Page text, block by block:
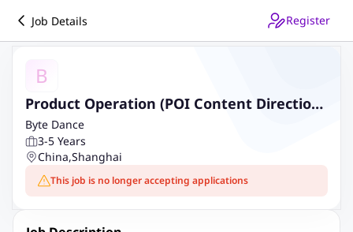
Job Details Register
B
Product Operation (POI Content Direction)
- International Life Service
Byte Dance
3-5 Years
China,Shanghai
This job is no longer accepting applications